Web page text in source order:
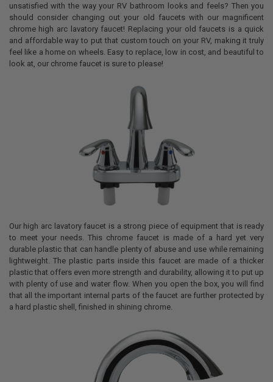
SELECT
ALL
ADD
SELECTED
TO CART
unsatisfied with the way your RV bathroom looks and feels? Then you
should consider changing out your old faucets with our magnificent
chrome high arc lavatory faucet! Replacing your old faucets is a quick
and affordable way to put that custom touch on your RV, making it truly
feel like a home on wheels. Easy to replace, low in cost, and beautiful to
look at, our chrome faucet is sure to please!
Our high arc lavatory faucet is a strong piece of equipment that is ready
to meet your needs. This chrome faucet is made of a hard yet very
durable plastic that can handle plenty of abuse and use while remaining
lightweight. The plastic parts inside this faucet are made of a thicker
plastic that offers even more strength and durability, allowing it to put up
with plenty of use and water flow. When you open the box, you will find
that all the important internal parts of the faucet are further protected by
a hard plastic shell, finished in shining chrome.